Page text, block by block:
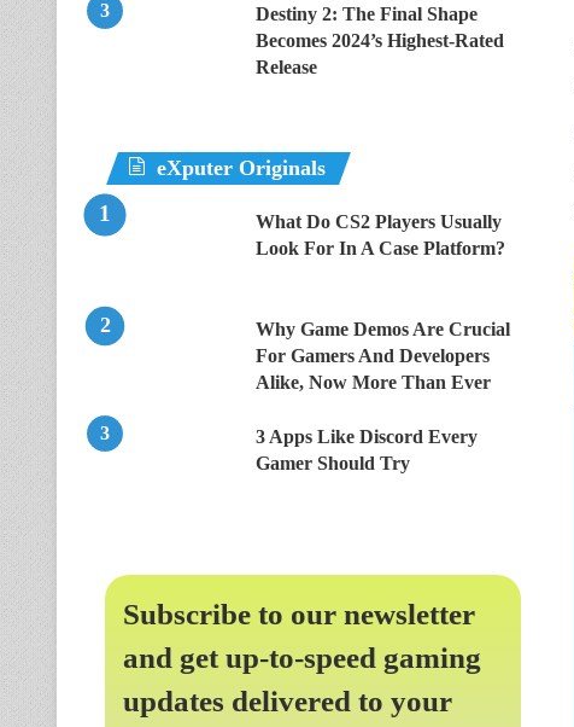
Destiny 2: The Final Shape
Becomes 2024’s Highest-Rated
Release
eXputer Originals
What Do CS2 Players Usually
Look For In A Case Platform?
Why Game Demos Are Crucial
For Gamers And Developers
Alike, Now More Than Ever
3 Apps Like Discord Every
Gamer Should Try
Subscribe to our newsletter
and get up-to-speed gaming
updates delivered to your